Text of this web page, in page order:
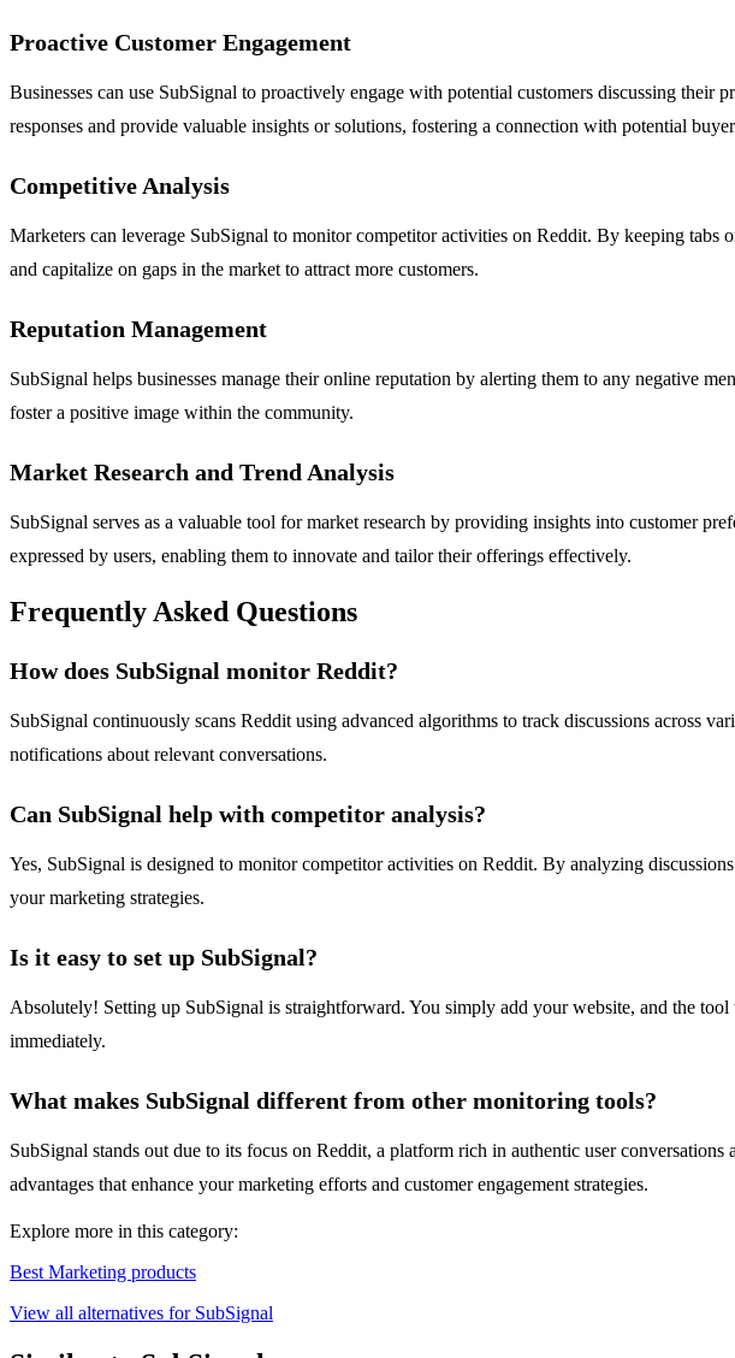
Proactive Customer Engagement
Businesses can use SubSignal to proactively engage with potential customers discussing
responses and provide valuable insights or solutions, fostering a connection with potential
Competitive Analysis
Marketers can leverage SubSignal to monitor competitor activities on Reddit. By keeping tabs
and capitalize on gaps in the market to attract more customers.
Reputation Management
SubSignal helps businesses manage their online reputation by alerting them to any negative
foster a positive image within the community.
Market Research and Trend Analysis
SubSignal serves as a valuable tool for market research by providing insights into customer
expressed by users, enabling them to innovate and tailor their offerings effectively.
Frequently Asked Questions
How does SubSignal monitor Reddit?
SubSignal continuously scans Reddit using advanced algorithms to track discussions across
notifications about relevant conversations.
Can SubSignal help with competitor analysis?
Yes, SubSignal is designed to monitor competitor activities on Reddit. By analyzing
your marketing strategies.
Is it easy to set up SubSignal?
Absolutely! Setting up SubSignal is straightforward. You simply add your website, and the
immediately.
What makes SubSignal different from other monitoring tools?
SubSignal stands out due to its focus on Reddit, a platform rich in authentic user
advantages that enhance your marketing efforts and customer engagement strategies.
Explore more in this category:
Best Marketing products
View all alternatives for SubSignal